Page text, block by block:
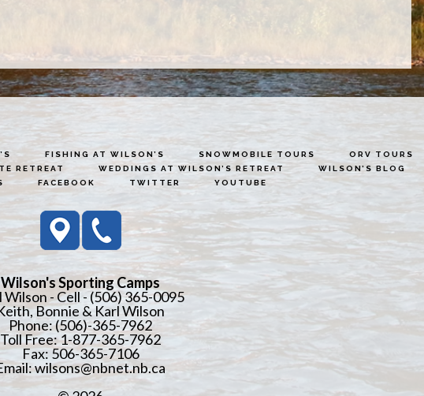
FISHING AT WILSON’S SNOWMOBILE TOURS
ORV TOURS
RETREAT WEDDINGS AT WILSON’S RETREAT
WILSON’S BLOG
FACEBOOK TWITTER YOUTUBE
Wilson's Sporting Camps
Wilson - Cell - (506) 365-0095
Bonnie & Karl Wilson
Phone: (506)-365-7962
Toll Free: 1-877-365-7962
Fax: 506-365-7106
wilsons@nbnet.nb.ca